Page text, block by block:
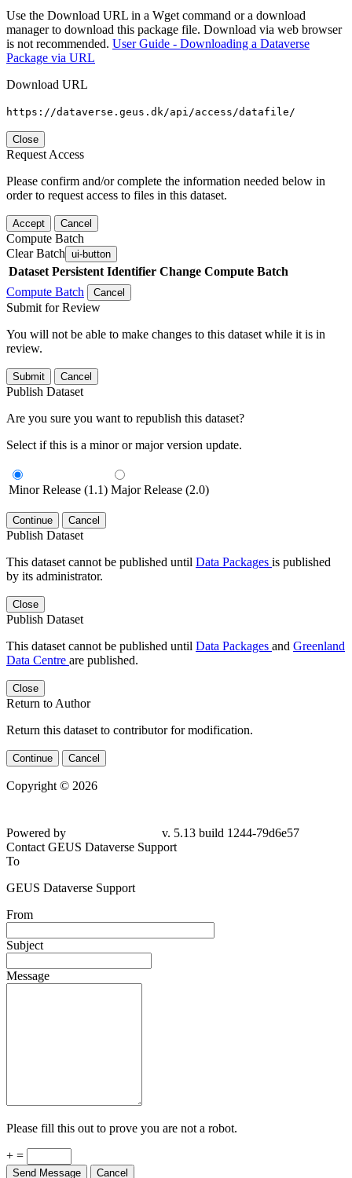
Use the Download URL in a Wget command or a download
manager to download this package file. Download via web browser
is not recommended. User Guide - Downloading a Dataverse
Package via URL
Download URL
https://dataverse.geus.dk/api/access/datafile/
Close
Request Access
Please confirm and/or complete the information needed below in
order to request access to files in this dataset.
Accept Cancel
Compute Batch
Clear Batch ui-button
Dataset Persistent Identifier Change Compute Batch
Compute Batch
Cancel
Submit for Review
You will not be able to make changes to this dataset while it is in
review.
Submit Cancel
Publish Dataset
Are you sure you want to republish this dataset?
Select if this is a minor or major version update.
Minor Release (1.1) Major Release (2.0)
Continue Cancel
Publish Dataset
This dataset cannot be published until Data Packages is published
by its administrator.
Close
Publish Dataset
This dataset cannot be published until Data Packages and Greenland
Data Centre are published.
Close
Return to Author
Return this dataset to contributor for modification.
Continue Cancel
Copyright © 2026
Powered by
v. 5.13 build 1244-79d6e57
Contact GEUS Dataverse Support
To
GEUS Dataverse Support
From
Subject
Message
Please fill this out to prove you are not a robot.
+ =
Send Message Cancel